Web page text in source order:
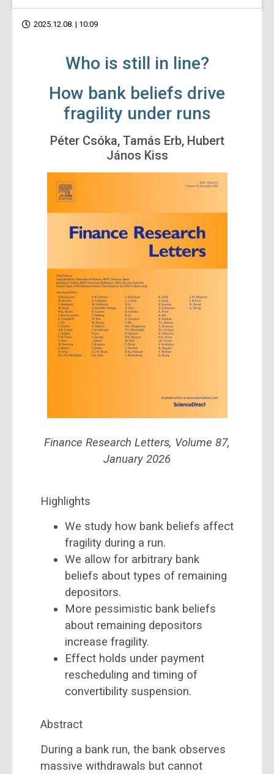
2025.12.08. | 10:09
Who is still in line?
How bank beliefs drive
fragility under runs
Péter Csóka, Tamás Erb, Hubert
János Kiss
Finance Research Letters, Volume 87,
January 2026
Highlights
We study how bank beliefs affect
fragility during a run.
We allow for arbitrary bank
beliefs about types of remaining
depositors.
More pessimistic bank beliefs
about remaining depositors
increase fragility.
Effect holds under payment
rescheduling and timing of
convertibility suspension.
Abstract
During a bank run, the bank observes
massive withdrawals but cannot